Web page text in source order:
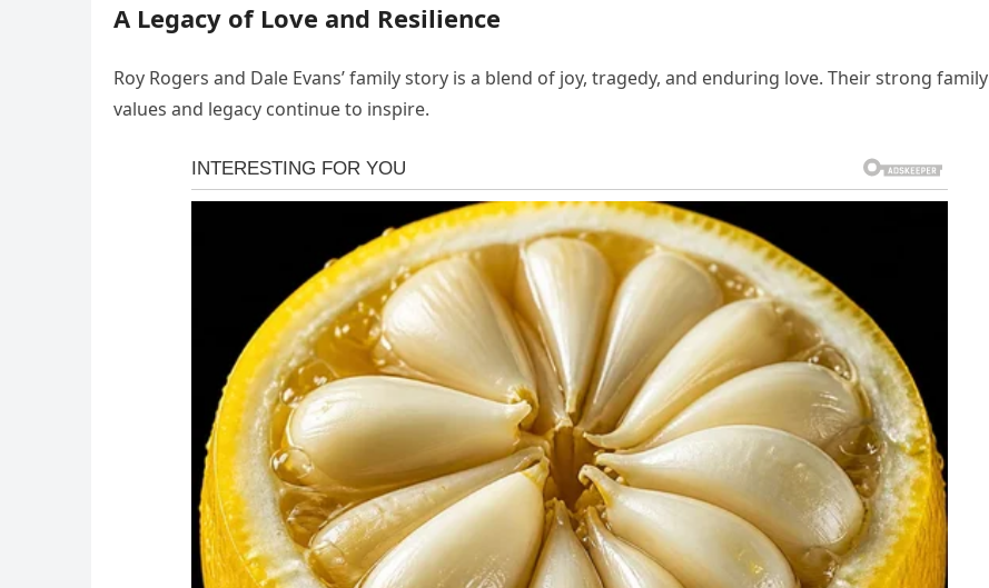
A Legacy of Love and Resilience
Roy Rogers and Dale Evans’ family story is a blend of joy, tragedy, and enduring love. Their strong family
values and legacy continue to inspire.